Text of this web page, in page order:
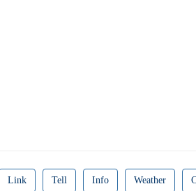
Link Tell Info Weather